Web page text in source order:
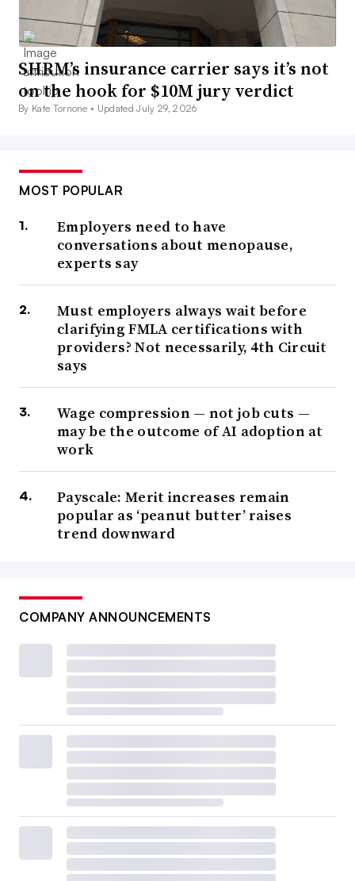
SHRM’s insurance carrier says it’s not
on the hook for $10M jury verdict
By Kate Tornone • Updated July 29, 2026
MOST POPULAR
Employers need to have
conversations about menopause,
experts say
Must employers always wait before
clarifying FMLA certifications with
providers? Not necessarily, 4th Circuit
says
Wage compression — not job cuts —
may be the outcome of AI adoption at
work
Payscale: Merit increases remain
popular as ‘peanut butter’ raises
trend downward
COMPANY ANNOUNCEMENTS